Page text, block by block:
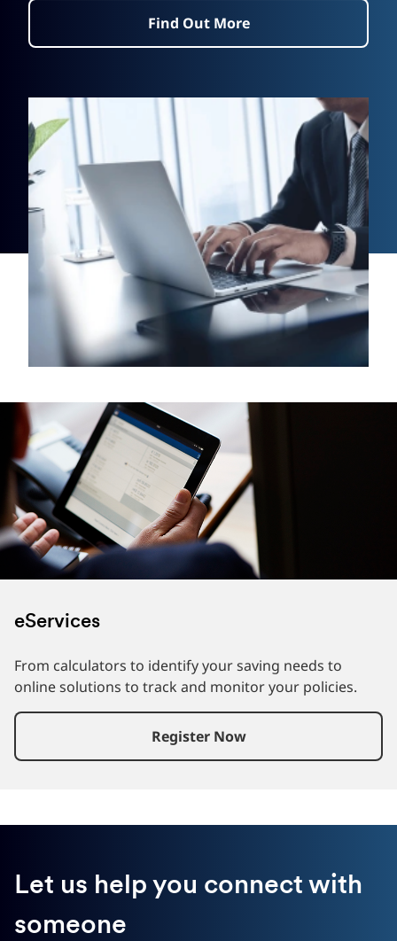
Find Out More
eServices
From calculators to identify your saving needs to
online solutions to track and monitor your policies.
Register Now
Let us help you connect with
someone